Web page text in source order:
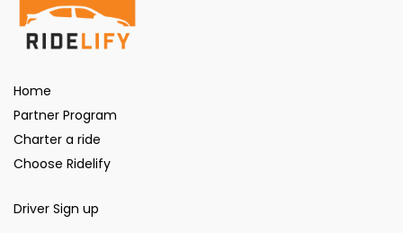
Home
Partner Program
Charter a ride
Choose Ridelify
Driver Sign up